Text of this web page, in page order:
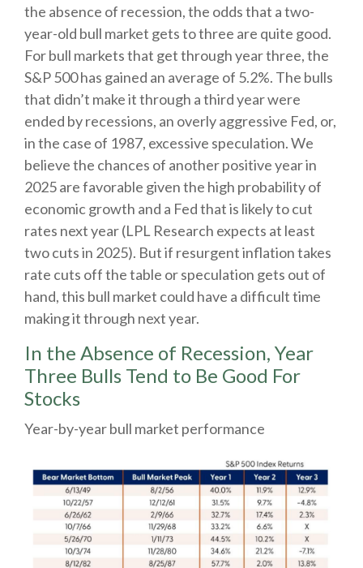
the absence of recession, the odds that a two-
year-old bull market gets to three are quite good.
For bull markets that get through year three, the
S&P 500 has gained an average of 5.2%. The bulls
that didn’t make it through a third year were
ended by recessions, an overly aggressive Fed, or,
in the case of 1987, excessive speculation. We
believe the chances of another positive year in
2025 are favorable given the high probability of
economic growth and a Fed that is likely to cut
rates next year (LPL Research expects at least
two cuts in 2025). But if resurgent inflation takes
rate cuts off the table or speculation gets out of
hand, this bull market could have a difficult time
making it through next year.
In the Absence of Recession, Year
Three Bulls Tend to Be Good For
Stocks
Year-by-year bull market performance